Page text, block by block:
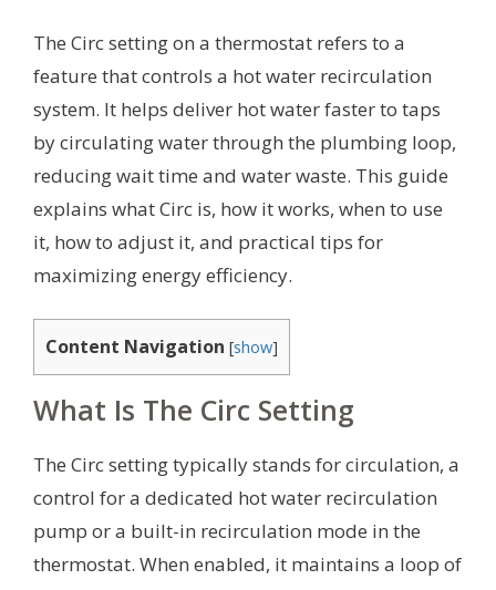
The Circ setting on a thermostat refers to a
feature that controls a hot water recirculation
system. It helps deliver hot water faster to taps
by circulating water through the plumbing loop,
reducing wait time and water waste. This guide
explains what Circ is, how it works, when to use
it, how to adjust it, and practical tips for
maximizing energy efficiency.
Content Navigation [show]
What Is The Circ Setting
The Circ setting typically stands for circulation, a
control for a dedicated hot water recirculation
pump or a built-in recirculation mode in the
thermostat. When enabled, it maintains a loop of